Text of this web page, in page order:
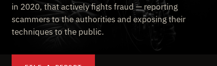
in 2020, that actively fights fraud — reporting
scammers to the authorities and exposing their
techniques to the public.